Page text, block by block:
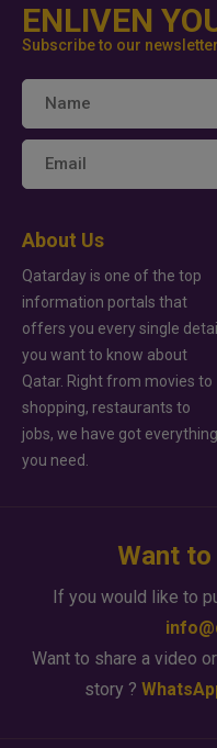
ENLIVEN
Subscribe to our
About Us
Qatarday is one of the top
information portals that
offers you every single detail
you want to know about
Qatar. Right from movies to
shopping, restaurants to
jobs, we have got everything
you need.
Want to
If you would like to
Want to share a video
story ?